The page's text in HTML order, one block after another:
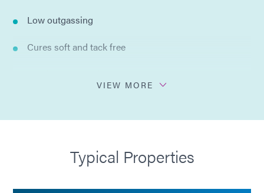
Low outgassing
Cures soft and tack free
Silicone free
VIEW MORE
Typical Properties